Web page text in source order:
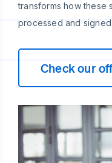
transforms how these
processed and signed.
Check our